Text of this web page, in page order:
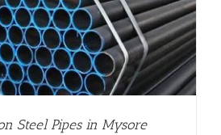
Steel Pipes in Mysore